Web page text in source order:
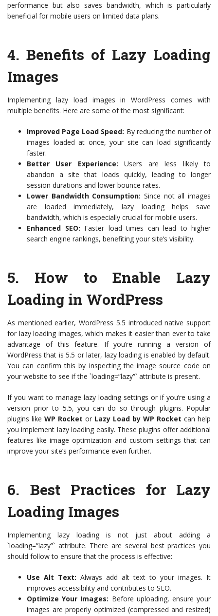
performance but also saves bandwidth, which is particularly
beneficial for mobile users on limited data plans.
4. Benefits of Lazy Loading
Images
Implementing lazy load images in WordPress comes with
multiple benefits. Here are some of the most significant:
Improved Page Load Speed: By reducing the number of
images loaded at once, your site can load significantly
faster.
Better User Experience: Users are less likely to
abandon a site that loads quickly, leading to longer
session durations and lower bounce rates.
Lower Bandwidth Consumption: Since not all images
are loaded immediately, lazy loading helps save
bandwidth, which is especially crucial for mobile users.
Enhanced SEO: Faster load times can lead to higher
search engine rankings, benefiting your site’s visibility.
5. How to Enable Lazy
Loading in WordPress
As mentioned earlier, WordPress 5.5 introduced native support
for lazy loading images, which makes it easier than ever to take
advantage of this feature. If you’re running a version of
WordPress that is 5.5 or later, lazy loading is enabled by default.
You can confirm this by inspecting the image source code on
your website to see if the `loading=”lazy”` attribute is present.
If you want to manage lazy loading settings or if you’re using a
version prior to 5.5, you can do so through plugins. Popular
plugins like WP Rocket or Lazy Load by WP Rocket can help
you implement lazy loading easily. These plugins offer additional
features like image optimization and custom settings that can
improve your site’s performance even further.
6. Best Practices for Lazy
Loading Images
Implementing lazy loading is not just about adding a
`loading=”lazy”` attribute. There are several best practices you
should follow to ensure that the process is effective:
Use Alt Text: Always add alt text to your images. It
improves accessibility and contributes to SEO.
Optimize Your Images: Before uploading, ensure your
images are properly optimized (compressed and resized)